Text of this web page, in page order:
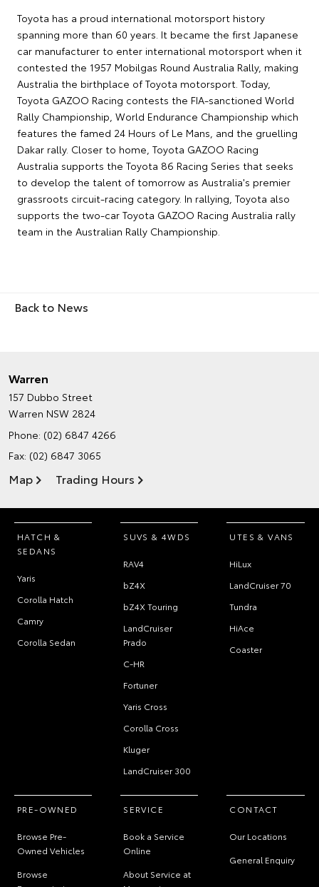
Toyota has a proud international motorsport history
spanning more than 60 years. It became the first Japanese
car manufacturer to enter international motorsport when it
contested the 1957 Mobilgas Round Australia Rally, making
Australia the birthplace of Toyota motorsport. Today,
Toyota GAZOO Racing contests the FIA-sanctioned World
Rally Championship, World Endurance Championship which
features the famed 24 Hours of Le Mans, and the gruelling
Dakar rally. Closer to home, Toyota GAZOO Racing
Australia supports the Toyota 86 Racing Series that seeks
to develop the talent of tomorrow as Australia's premier
grassroots circuit-racing category. In rallying, Toyota also
supports the two-car Toyota GAZOO Racing Australia rally
team in the Australian Rally Championship.
Back to News
Warren
157 Dubbo Street
Warren NSW 2824
Phone: (02) 6847 4266
Fax: (02) 6847 3065
Map Trading Hours
HATCH &
SEDANS
Yaris
Corolla Hatch
Camry
Corolla Sedan
SUVS & 4WDS
RAV4
bZ4X
bZ4X Touring
LandCruiser
Prado
C-HR
Fortuner
Yaris Cross
Corolla Cross
Kluger
LandCruiser 300
UTES & VANS
HiLux
LandCruiser 70
Tundra
HiAce
Coaster
PRE-OWNED
Browse Pre-
Owned Vehicles
Browse
SERVICE
Book a Service
Online
About Service at
CONTACT
Our Locations
General Enquiry